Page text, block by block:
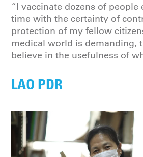
“I vaccinate dozens of people
time with the certainty of
protection of my fellow
medical world is demanding,
believe in the usefulness of
LAO PDR